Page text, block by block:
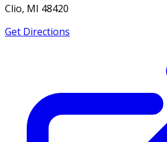
Clio, MI 48420
Get Directions